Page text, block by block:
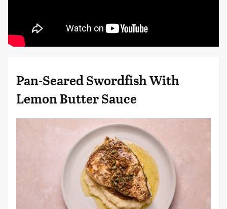
Pan-Seared Swordfish With
Lemon Butter Sauce